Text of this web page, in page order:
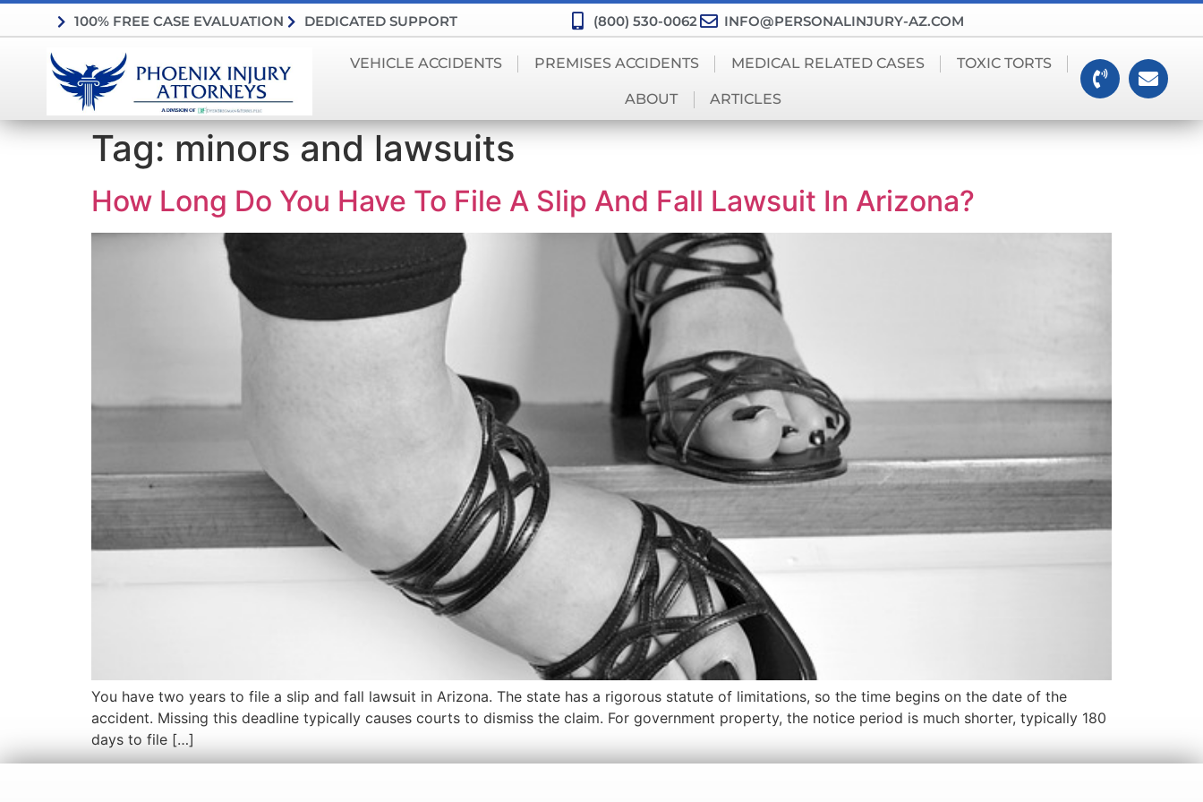
100% FREE CASE EVALUATION DEDICATED SUPPORT (800) 530-0062 INFO@PERSONALINJURY-AZ.COM
VEHICLE ACCIDENTS PREMISES ACCIDENTS MEDICAL RELATED CASES TOXIC TORTS
ABOUT ARTICLES
Tag:minors and lawsuits
How Long Do You Have To File A Slip And Fall Lawsuit In Arizona?
You have two years to file a slip and fall lawsuit in Arizona. The state has a rigorous statute of limitations, so the time begins on the date of the
accident. Missing this deadline typically causes courts to dismiss the claim. For government property, the notice period is much shorter, typically 180
days to file […]